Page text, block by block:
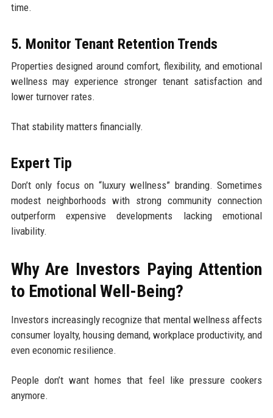
time.
5. Monitor Tenant Retention Trends
Properties designed around comfort, flexibility, and emotional
wellness may experience stronger tenant satisfaction and
lower turnover rates.
That stability matters financially.
Expert Tip
Don’t only focus on “luxury wellness” branding. Sometimes
modest neighborhoods with strong community connection
outperform expensive developments lacking emotional
livability.
Why Are Investors Paying Attention
to Emotional Well-Being?
Investors increasingly recognize that mental wellness affects
consumer loyalty, housing demand, workplace productivity, and
even economic resilience.
People don’t want homes that feel like pressure cookers
anymore.